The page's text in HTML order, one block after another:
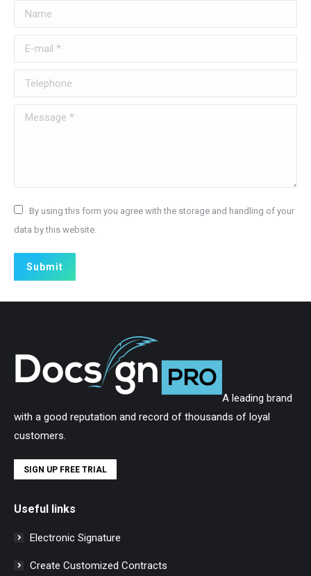
Name
E-mail *
Telephone
Message *
By using this form you agree with the storage and handling of your
data by this website.
Submit
A leading brand
with a good reputation and record of thousands of loyal
customers.
SIGN UP FREE TRIAL
Useful links
Electronic Signature
Create Customized Contracts